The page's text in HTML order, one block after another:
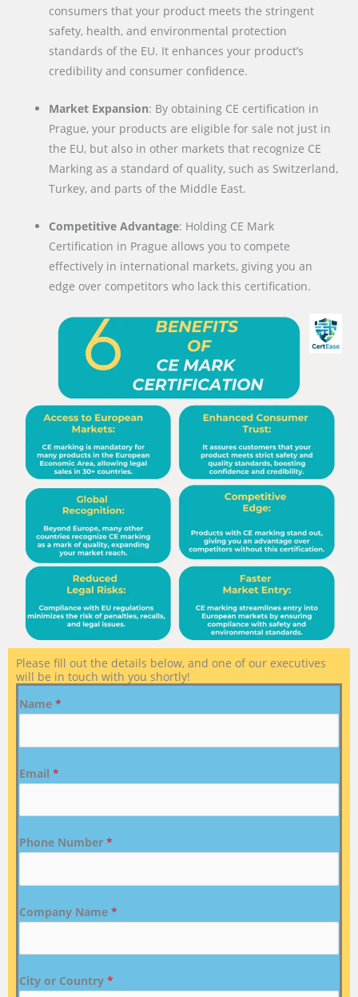
consumers that your product meets the stringent
safety, health, and environmental protection
standards of the EU. It enhances your product’s
credibility and consumer confidence.
Market Expansion: By obtaining CE certification in
Prague, your products are eligible for sale not just in
the EU, but also in other markets that recognize CE
Marking as a standard of quality, such as Switzerland,
Turkey, and parts of the Middle East.
Competitive Advantage: Holding CE Mark
Certification in Prague allows you to compete
effectively in international markets, giving you an
edge over competitors who lack this certification.
Please fill out the details below, and one of our executives
will be in touch with you shortly!
Name *
Email *
Phone Number *
Company Name *
City or Country *